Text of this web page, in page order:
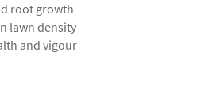
root growth
lawn density
and vigour